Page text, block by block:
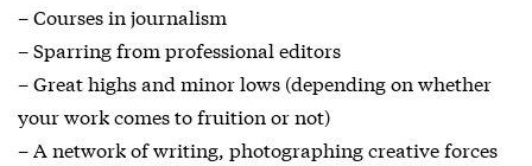
– Courses in journalism
– Sparring from professional editors
– Great highs and minor lows (depending on whether
your work comes to fruition or not)
– A network of writing, photographing creative forces